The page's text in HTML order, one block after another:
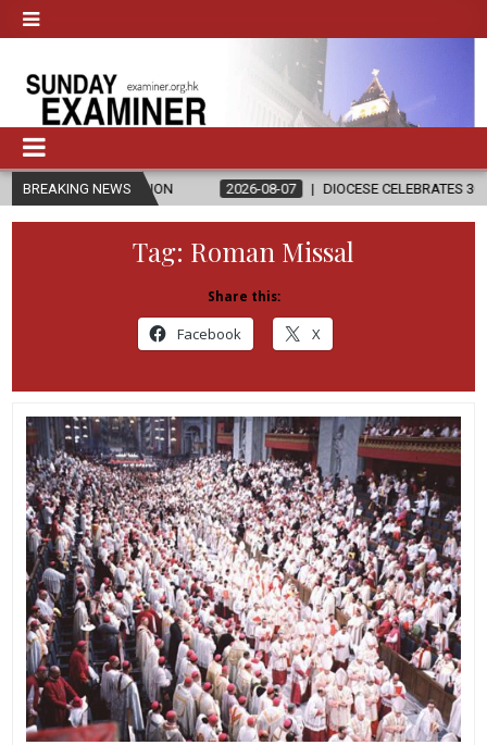
BREAKING NEWS2026-08-07 DIOCESE CELEBRATES 30 YEARS OF
Tag: Roman Missal
Share this:
Facebook X